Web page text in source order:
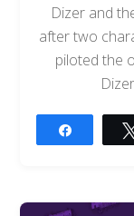
Dizer and
after two
piloted the